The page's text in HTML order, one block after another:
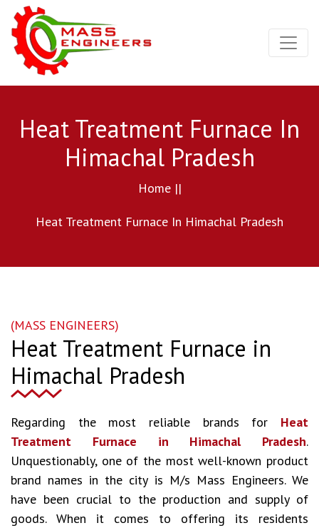
Heat Treatment Furnace In
Himachal Pradesh
Home ||
Heat Treatment Furnace In Himachal Pradesh
(MASS ENGINEERS)
Heat Treatment Furnace in
Himachal Pradesh
Regarding the most reliable brands for Heat
Treatment Furnace in Himachal Pradesh.
Unquestionably, one of the most well-known product
brand names in the city is M/s Mass Engineers. We
have been crucial to the production and supply of
goods. When it comes to offering its residents